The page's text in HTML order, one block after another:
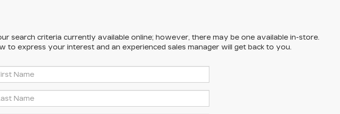
search criteria currently available online; however, there may be one available in-store.
to express your interest and an experienced sales manager will get back to you.